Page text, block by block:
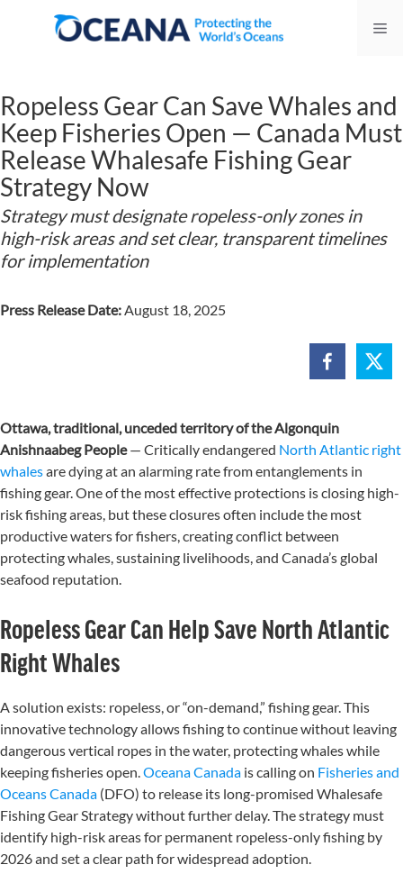
Ropeless Gear Can Save Whales and
Keep Fisheries Open — Canada Must
Release Whalesafe Fishing Gear
Strategy Now
Strategy must designate ropeless-only zones in
high-risk areas and set clear, transparent timelines
for implementation
Press Release Date:August 18, 2025
Ottawa, traditional, unceded territory of the Algonquin
Anishnaabeg People— Critically endangered North Atlantic right
whalesare dying at an alarming rate from entanglements in
fishing gear. One of the most effective protections is closing high-
risk fishing areas, but these closures often include the most
productive waters for fishers, creating conflict between
protecting whales, sustaining livelihoods, and Canada’s global
seafood reputation.
Ropeless Gear Can Help Save North Atlantic
Right Whales
A solution exists: ropeless, or “on-demand,” fishing gear. This
innovative technology allows fishing to continue without leaving
dangerous vertical ropes in the water, protecting whales while
keeping fisheries open.Oceana Canada is calling on Fisheries and
Oceans Canada (DFO) to release its long-promised Whalesafe
Fishing Gear Strategy without further delay. The strategy must
identify high-risk areas for permanent ropeless-only fishing by
2026 and set a clear path for widespread adoption.